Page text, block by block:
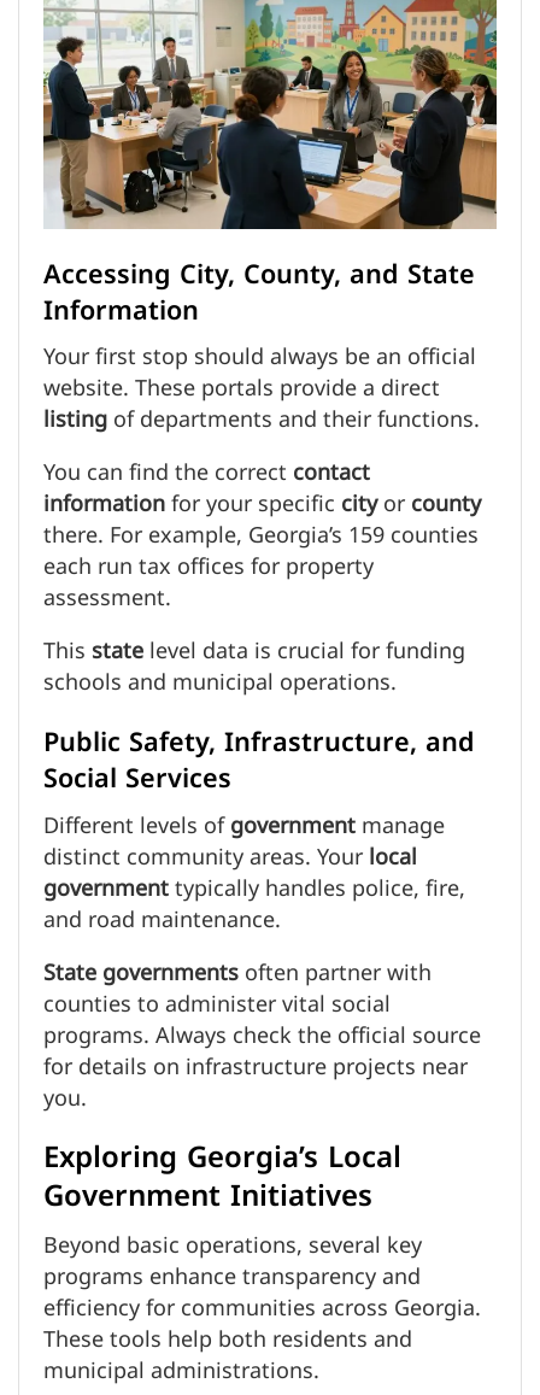
Accessing City, County, and State
Information
Your first stop should always be an official
website. These portals provide a direct
listingof departments and their functions.
You can find the correctcontact
informationfor your specificcityorcounty
there. For example, Georgia’s 159 counties
each run tax offices for property
assessment.
Thisstatelevel data is crucial for funding
schools and municipal operations.
Public Safety, Infrastructure, and
Social Services
Different levels ofgovernmentmanage
distinct community areas. Yourlocal
governmenttypically handles police, fire,
and road maintenance.
Stategovernmentsoften partner with
counties to administer vital social
programs. Always check the official source
for details on infrastructure projects near
you.
Exploring Georgia’s Local
Government Initiatives
Beyond basic operations, several key
programs enhance transparency and
efficiency for communities across Georgia.
These tools help both residents and
municipal administrations.